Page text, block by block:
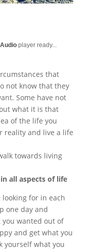
player ready...
that
not know that they
Some have not
what it is that
of the life you
reality and live a life
towards living
all aspects of life
for in each
one day and
you wanted out of
and get what you
yourself what you